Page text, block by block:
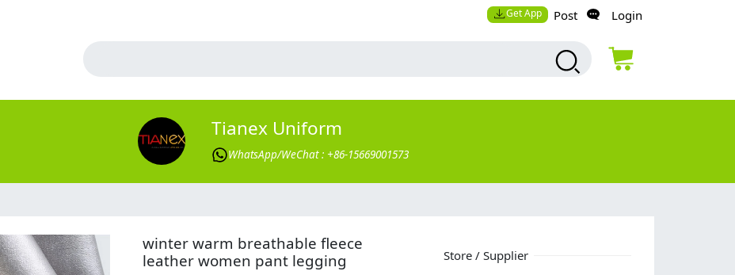
Get App Post Login
Tianex Uniform
WhatsApp/WeChat : +86-15669001573
winter warm breathable fleece
leather women pant legging
Store / Supplier